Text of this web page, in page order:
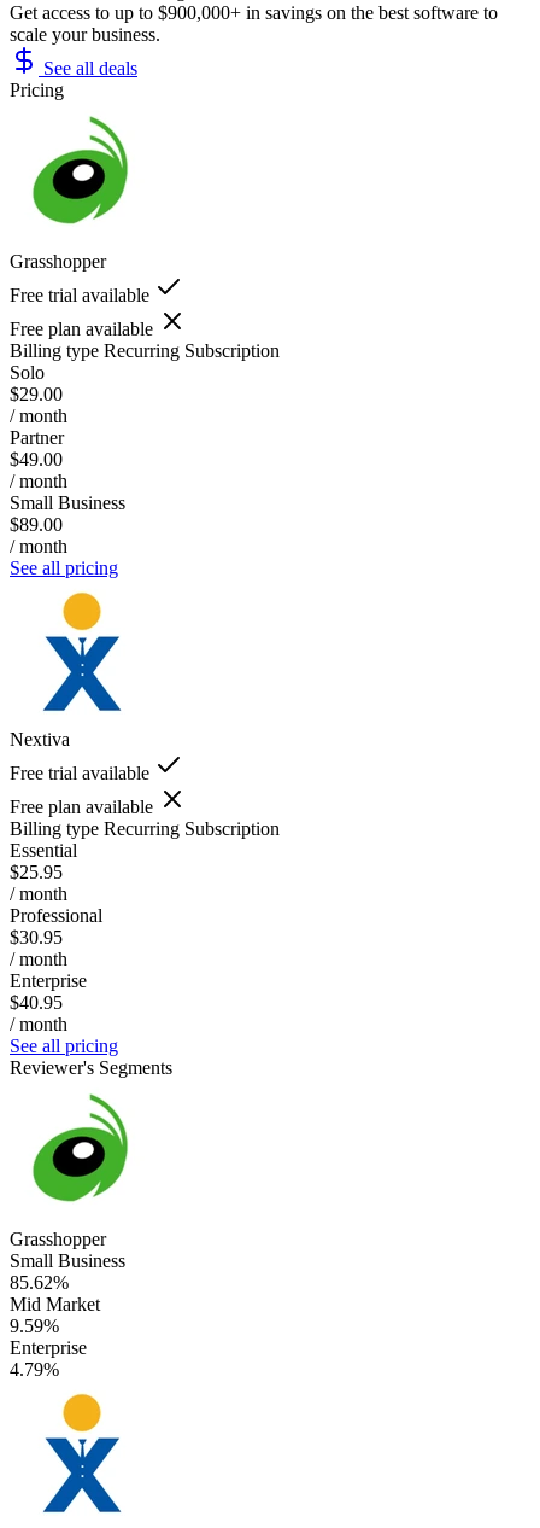
Get access to up to $900,000+ in savings on the best software to
scale your business.
See all deals
Pricing
Grasshopper
Free trial available
Free plan available
Billing type Recurring Subscription
Solo
$29.00
/ month
Partner
$49.00
/ month
Small Business
$89.00
/ month
See all pricing
Nextiva
Free trial available
Free plan available
Billing type Recurring Subscription
Essential
$25.95
/ month
Professional
$30.95
/ month
Enterprise
$40.95
/ month
See all pricing
Reviewer's Segments
Grasshopper
Small Business
85.62%
Mid Market
9.59%
Enterprise
4.79%